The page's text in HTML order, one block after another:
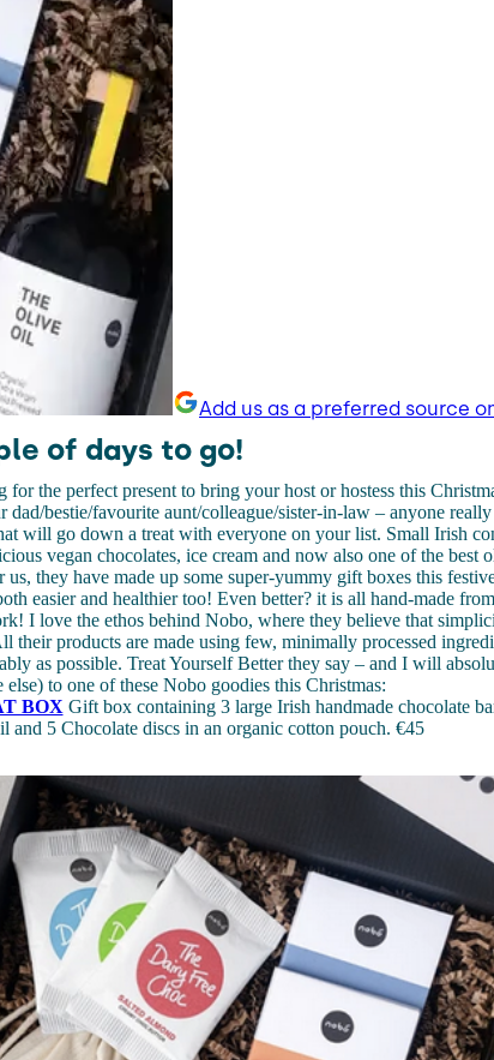
Add us as a preferred source
of days to go!
the perfect present to bring your host or hostess this
dad/bestie/favourite aunt/colleague/sister-in-law – anyone
will go down a treat with everyone on your list. Small Irish
vegan chocolates, ice cream and now also one of the best
they have made up some super-yummy gift boxes this
easier and healthier too! Even better? it is all hand-made
I love the ethos behind Nobo, where they believe that
their products are made using few, minimally processed
as possible. Treat Yourself Better they say – and I will
to one of these Nobo goodies this Christmas:
BOX Gift box containing 3 large Irish handmade chocolate
5 Chocolate discs in an organic cotton pouch. €45